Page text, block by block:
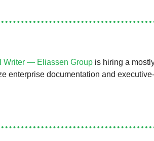
Writer — Eliassen Group is hiring a
enterprise documentation and